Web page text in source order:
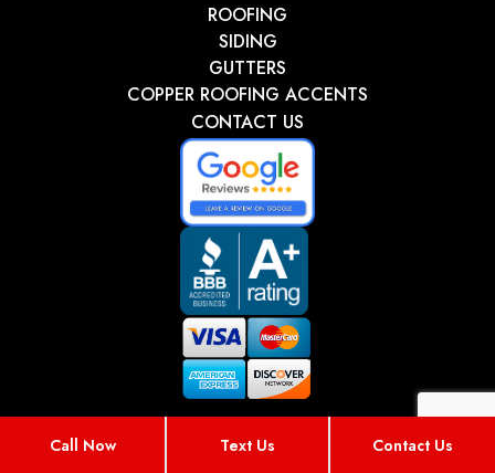
ROOFING
SIDING
GUTTERS
COPPER ROOFING ACCENTS
CONTACT US
Call Now Text Us Contact Us